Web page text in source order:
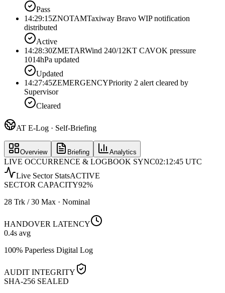
Pass
14:29:15ZNOTAMTaxiway Bravo WIP notification
distributed
Active
14:28:30ZMETARWind 240/12KT CAVOK pressure
1014hPa updated
Updated
14:27:45ZEMERGENCYPriority 2 alert cleared by
Supervisor
Cleared
AT E-Log · Self-Briefing
Overview Briefing Analytics
LIVE OCCURRENCE & LOGBOOK SYNC02:12:45 UTC
Live Sector StatsACTIVE
SECTOR CAPACITY92%
28 Trk / 30 Max · Nominal
HANDOVER LATENCY
0.4s avg
100% Paperless Digital Log
AUDIT INTEGRITY
SHA-256 SEALED